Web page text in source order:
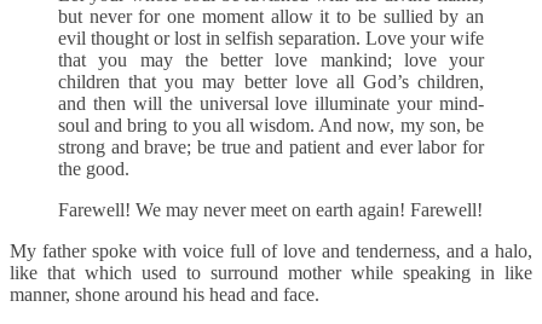
but never for one moment allow it to be sullied by an
evil thought or lost in selfish separation. Love your wife
that you may the better love mankind; love your
children that you may better love all God’s children,
and then will the universal love illuminate your mind-
soul and bring to you all wisdom. And now, my son, be
strong and brave; be true and patient and ever labor for
the good.
Farewell! We may never meet on earth again! Farewell!
My father spoke with voice full of love and tenderness, and a halo,
like that which used to surround mother while speaking in like
manner, shone around his head and face.